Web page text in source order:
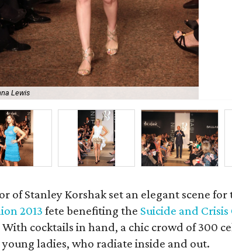
Lewis
of Stanley Korshak set an elegant scene
2013 fete benefiting the Suicide and
With cocktails in hand, a chic crowd of 300
ladies, who radiate inside and out.